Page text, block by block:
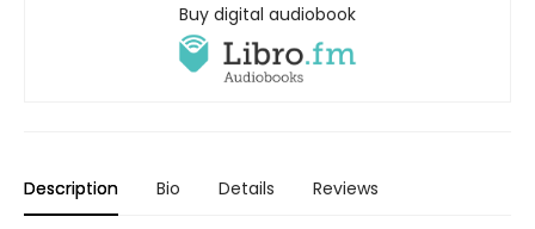
Buy digital audiobook
Description Bio Details Reviews